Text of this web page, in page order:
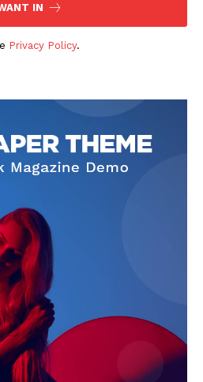
IN
Privacy Policy.